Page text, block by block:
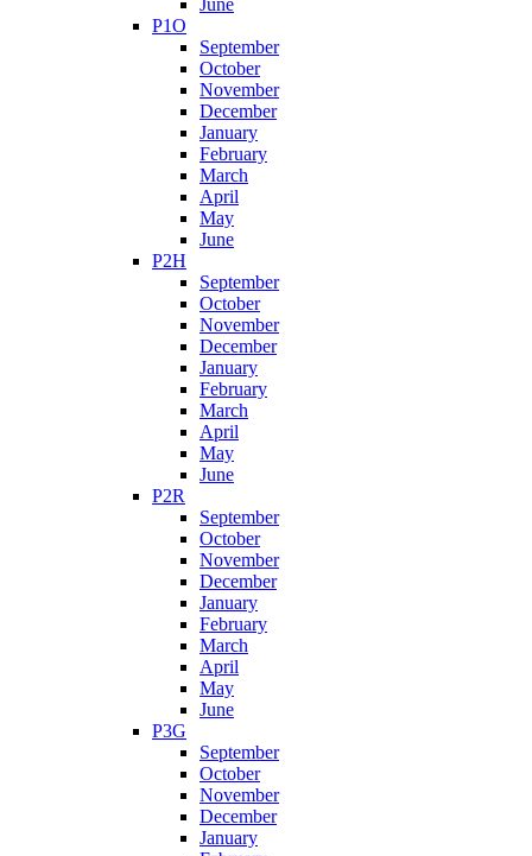
P1O
September
October
November
December
January
February
March
April
May
June
P2H
September
October
November
December
January
February
March
April
May
June
P2R
September
October
November
December
January
February
March
April
May
June
P3G
September
October
November
December
January